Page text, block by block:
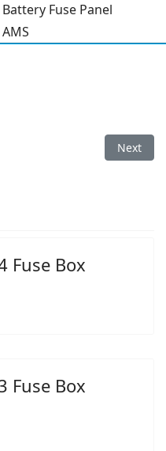
Battery Fuse Panel
AMS
Fuse Box Next
Next
Fuse Box
Fuse Box